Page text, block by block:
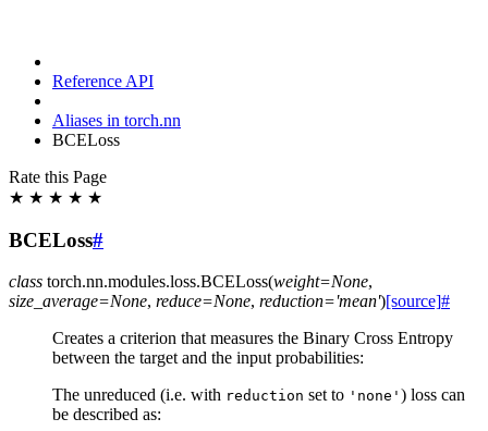
Reference API
Aliases in torch.nn
BCELoss
Rate this Page
★ ★ ★ ★ ★
BCELoss#
class torch.nn.modules.loss.BCELoss(weight=None,
size_average=None, reduce=None, reduction='mean')[source]#
Creates a criterion that measures the Binary Cross Entropy
between the target and the input probabilities:
The unreduced (i.e. with reduction set to 'none' ) loss can
be described as: